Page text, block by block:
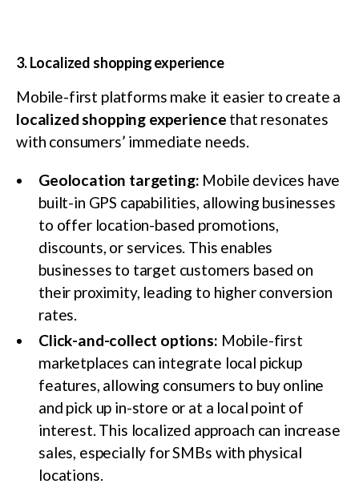
3. Localized shopping experience
Mobile-first platforms make it easier to create a
localized shopping experience that resonates
with consumers’ immediate needs.
Geolocation targeting: Mobile devices have
built-in GPS capabilities, allowing businesses
to offer location-based promotions,
discounts, or services. This enables
businesses to target customers based on
their proximity, leading to higher conversion
rates.
Click-and-collect options: Mobile-first
marketplaces can integrate local pickup
features, allowing consumers to buy online
and pick up in-store or at a local point of
interest. This localized approach can increase
sales, especially for SMBs with physical
locations.